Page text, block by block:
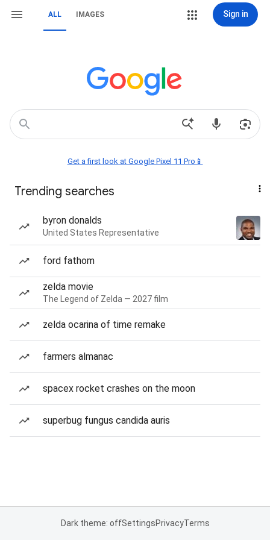
ALL IMAGES Sign in
Get a first look at Google Pixel 11 Pro📱
Trending searches
byron donalds
United States Representative
ford fathom
zelda movie
The Legend of Zelda — 2027 film
zelda ocarina of time remake
farmers almanac
spacex rocket crashes on the moon
superbug fungus candida auris
Dark theme: offSettingsPrivacyTerms